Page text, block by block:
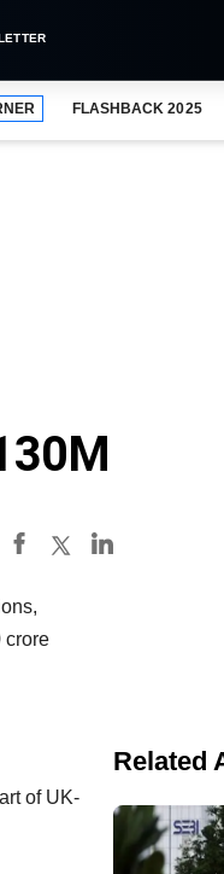
FLASHBACK 2025
crore
of UK-
Related